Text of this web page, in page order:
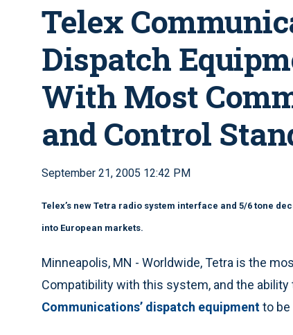
Telex
Dispatch
With Most
and Control
September 21, 2005 12:42 PM
Telex’s new Tetra radio system interface and 5/6 tone
into European markets.
Minneapolis, MN - Worldwide, Tetra is the
Compatibility with this system, and the
Communications’ dispatch equipmentto be